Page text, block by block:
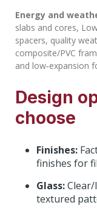
Energy and
slabs and cores,
spacers, quality
composite/PVC
and low‑expansion
Design
choose
Finishes:
finishes for
Glass:Clear/
textured